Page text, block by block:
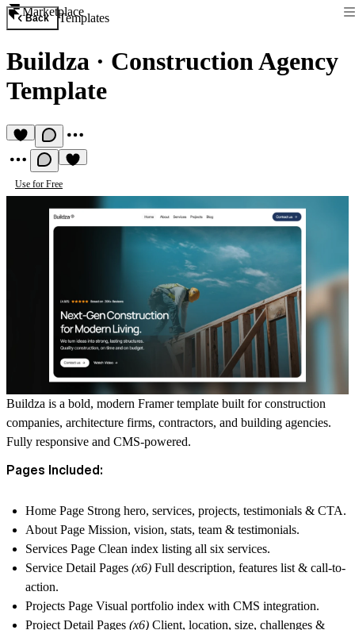
Marketplace
Back Templates
Buildza · Construction Agency
Template
Use for Free
Buildza is a bold, modern Framer template built for construction
companies, architecture firms, contractors, and building agencies.
Fully responsive and CMS-powered.
Pages Included:
Home Page Strong hero, services, projects, testimonials & CTA.
About Page Mission, vision, stats, team & testimonials.
Services Page Clean index listing all six services.
Service Detail Pages (x6) Full description, features list & call-to-
action.
Projects Page Visual portfolio index with CMS integration.
Project Detail Pages (x6) Client, location, size, challenges &